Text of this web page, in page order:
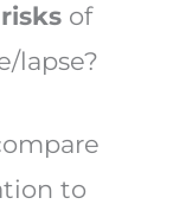
risks of
lapse?
to